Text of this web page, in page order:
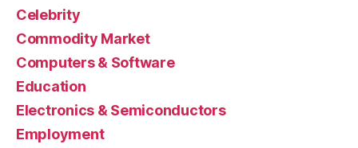
Celebrity
Commodity Market
Computers & Software
Education
Electronics & Semiconductors
Employment